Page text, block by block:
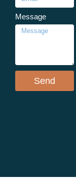
Message
Send